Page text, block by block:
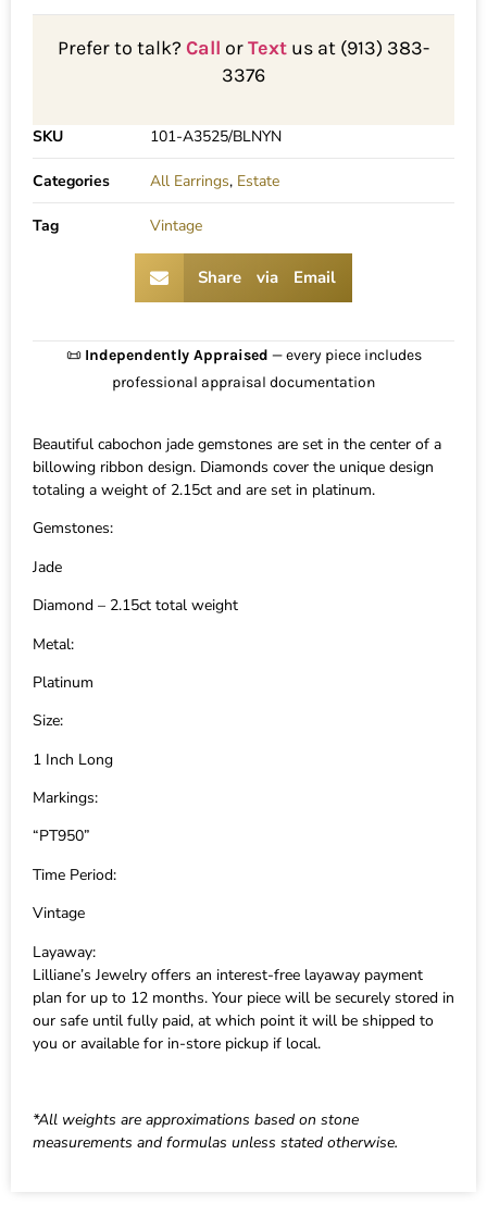
Prefer to talk?Call orText us at (913) 383-
3376
SKU 101-A3525/BLNYN
Categories All Earrings, Estate
Tag Vintage
Share via Email
📜 Independently Appraised — every piece includes
professional appraisal documentation
Beautiful cabochon jade gemstones are set in the center of a
billowing ribbon design. Diamonds cover the unique design
totaling a weight of 2.15ct and are set in platinum.
Gemstones:
Jade
Diamond – 2.15ct total weight
Metal:
Platinum
Size:
1 Inch Long
Markings:
“PT950”
Time Period:
Vintage
Layaway:
Lilliane’s Jewelry offers an interest-free layaway payment
plan for up to 12 months. Your piece will be securely stored in
our safe until fully paid, at which point it will be shipped to
you or available for in-store pickup if local.
*All weights are approximations based on stone
measurements and formulas unless stated otherwise.